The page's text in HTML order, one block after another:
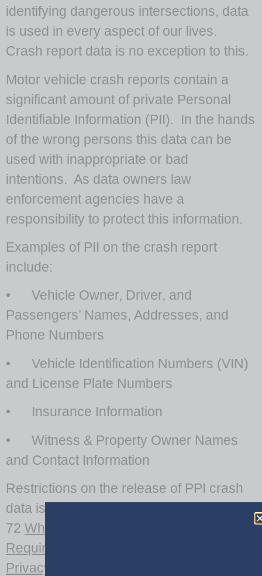
identifying dangerous intersections, data
is used in every aspect of our lives.
Crash report data is no exception to this.
Motor vehicle crash reports contain a
significant amount of private Personal
Identifiable Information (PII). In the hands
of the wrong persons this data can be
used with inappropriate or bad
intentions. As data owners law
enforcement agencies have a
responsibility to protect this information.
Examples of PII on the crash report
include:
• Vehicle Owner, Driver, and
Passengers’ Names, Addresses, and
Phone Numbers
• Vehicle Identification Numbers (VIN)
and License Plate Numbers
• Insurance Information
• Witness & Property Owner Names
and Contact Information
Restrictions on the release of PPI crash
data is regulated by O.C.G.A. 50-18-
72 When Public Disclosure Not
Required
Privacy Protection Act